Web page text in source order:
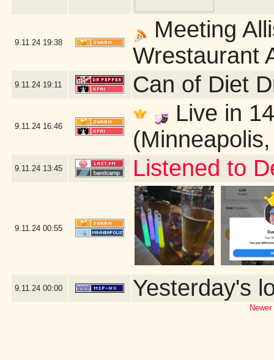
9.11.24 19:38
Meeting
Wrestaurant
9.11.24 19:11 Can of Diet
9.11.24 16:46
Live in
9.11.24 13:45 Listened to
9.11.24 00:55
9.11.24 00:00 Yesterday's